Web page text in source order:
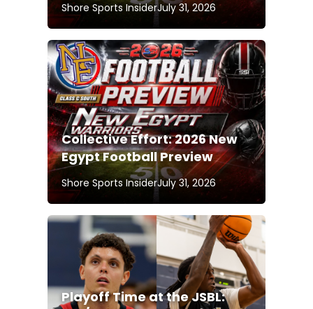
Shore Sports InsiderJuly 31, 2026
Collective Effort: 2026 New
Egypt Football Preview
Shore Sports InsiderJuly 31, 2026
Playoff Time at the JSBL: